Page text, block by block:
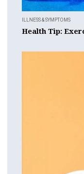
ILLNESS & SYMPTOMS
Health Tip: